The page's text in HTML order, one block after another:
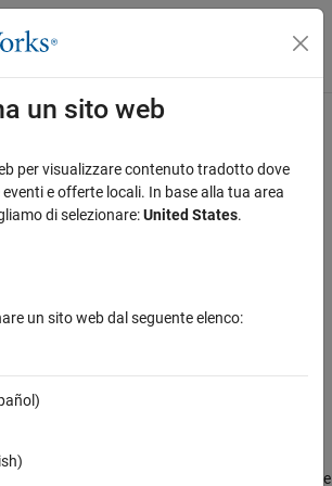
menu di navigazione
estimation
channel estimation on the received resource
a reference resource grid containing reference
un sito web
per visualizzare contenuto tradotto dove
e offerte locali. In base alla tua area
di selezionare:United States.
un sito web dal seguente elenco: